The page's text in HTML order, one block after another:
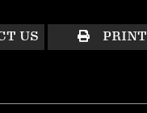
US PRINT